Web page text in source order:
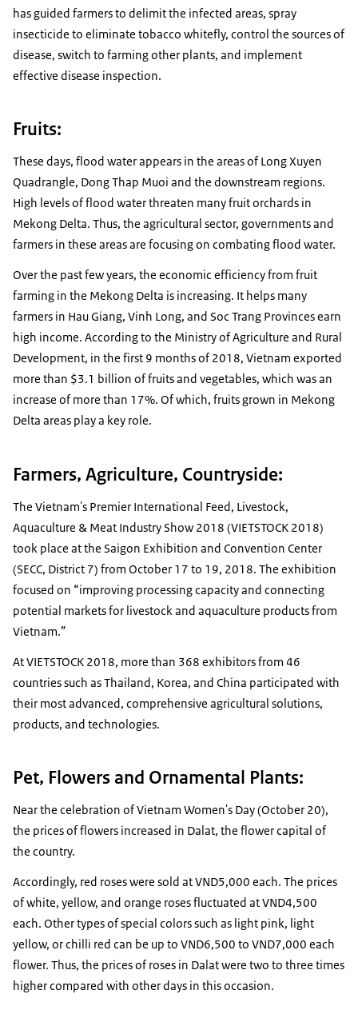
has guided farmers to delimit the infected areas, spray
insecticide to eliminate tobacco whitefly, control the sources of
disease, switch to farming other plants, and implement
effective disease inspection.
Fruits:
These days, flood water appears in the areas of Long Xuyen
Quadrangle, Dong Thap Muoi and the downstream regions.
High levels of flood water threaten many fruit orchards in
Mekong Delta. Thus, the agricultural sector, governments and
farmers in these areas are focusing on combating flood water.
Over the past few years, the economic efficiency from fruit
farming in the Mekong Delta is increasing. It helps many
farmers in Hau Giang, Vinh Long, and Soc Trang Provinces earn
high income. According to the Ministry of Agriculture and Rural
Development, in the first 9 months of 2018, Vietnam exported
more than $3.1 billion of fruits and vegetables, which was an
increase of more than 17%. Of which, fruits grown in Mekong
Delta areas play a key role.
Farmers, Agriculture, Countryside:
The Vietnam's Premier International Feed, Livestock,
Aquaculture & Meat Industry Show 2018 (VIETSTOCK 2018)
took place at the Saigon Exhibition and Convention Center
(SECC, District 7) from October 17 to 19, 2018. The exhibition
focused on “improving processing capacity and connecting
potential markets for livestock and aquaculture products from
Vietnam.”
At VIETSTOCK 2018, more than 368 exhibitors from 46
countries such as Thailand, Korea, and China participated with
their most advanced, comprehensive agricultural solutions,
products, and technologies.
Pet, Flowers and Ornamental Plants:
Near the celebration of Vietnam Women's Day (October 20),
the prices of flowers increased in Dalat, the flower capital of
the country.
Accordingly, red roses were sold at VND5,000 each. The prices
of white, yellow, and orange roses fluctuated at VND4,500
each. Other types of special colors such as light pink, light
yellow, or chilli red can be up to VND6,500 to VND7,000 each
flower. Thus, the prices of roses in Dalat were two to three times
higher compared with other days in this occasion.